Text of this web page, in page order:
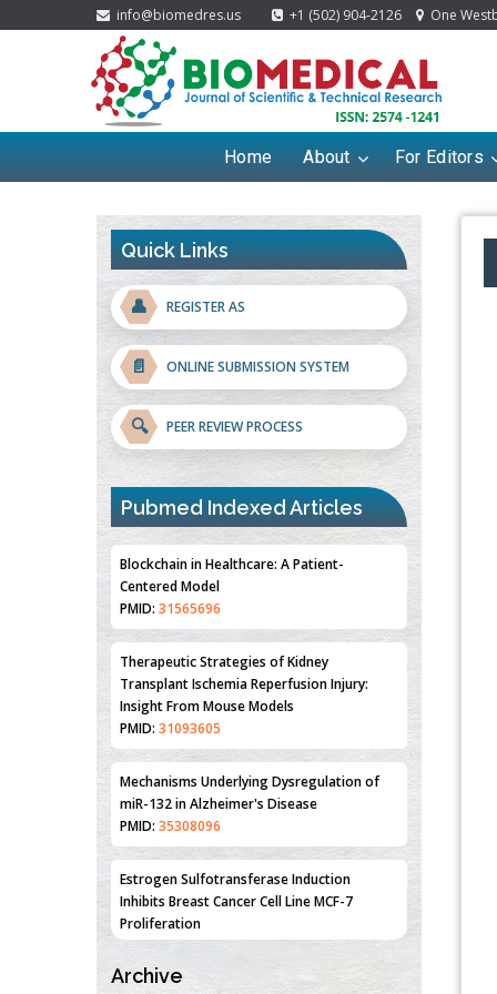
info@biomedres.us +1 (502) 904-2126 One
Home About For Editors
Quick Links
👤 REGISTER AS
📄 ONLINE SUBMISSION SYSTEM
🔍 PEER REVIEW PROCESS
Pubmed Indexed Articles
Blockchain in Healthcare: A Patient-
Centered Model
PMID: 31565696
Therapeutic Strategies of Kidney
Transplant Ischemia Reperfusion Injury:
Insight From Mouse Models
PMID: 31093605
Mechanisms Underlying Dysregulation of
miR-132 in Alzheimer's Disease
PMID: 35308096
Estrogen Sulfotransferase Induction
Inhibits Breast Cancer Cell Line MCF-7
Proliferation
PMID:36312461
Archive